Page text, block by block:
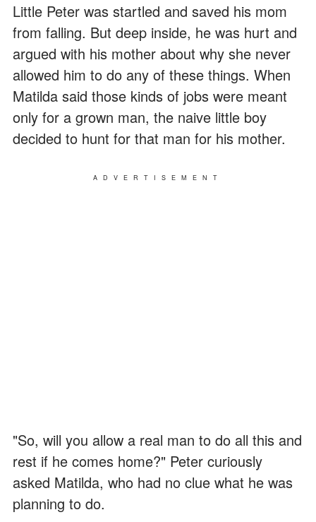
Little Peter was startled and saved his mom
from falling. But deep inside, he was hurt and
argued with his mother about why she never
allowed him to do any of these things. When
Matilda said those kinds of jobs were meant
only for a grown man, the naive little boy
decided to hunt for that man for his mother.
ADVERTISEMENT
"So, will you allow a real man to do all this and
rest if he comes home?" Peter curiously
asked Matilda, who had no clue what he was
planning to do.